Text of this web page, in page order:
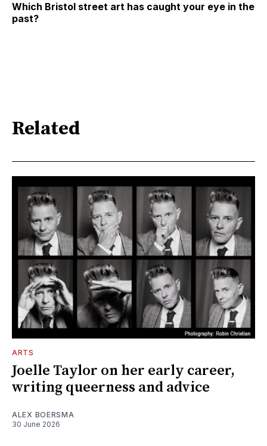
Which Bristol street art has caught your eye in the
past?
Related
ARTS
Joelle Taylor on her early career,
writing queerness and advice
ALEX BOERSMA
30 June 2026